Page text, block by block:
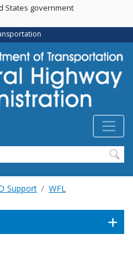
Skip
main
content
States government
Support WFL